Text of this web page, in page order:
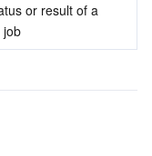
or result of a
job